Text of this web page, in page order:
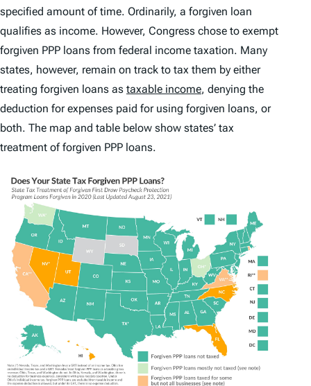
specified amount of time. Ordinarily, a forgiven loan
qualifies as income. However, Congress chose to exempt
forgiven PPP loans from federal income taxation. Many
states, however, remain on track to tax them by either
treating forgiven loans as taxable income, denying the
deduction for expenses paid for using forgiven loans, or
both. The map and table below show states’ tax
treatment of forgiven PPP loans.